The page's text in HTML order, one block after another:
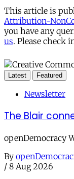
This article is
Attribution-
you have any
us. Please check
Latest Featured
Newsletter
The Blair
openDemocracy
By
/ 8 Aug 2026